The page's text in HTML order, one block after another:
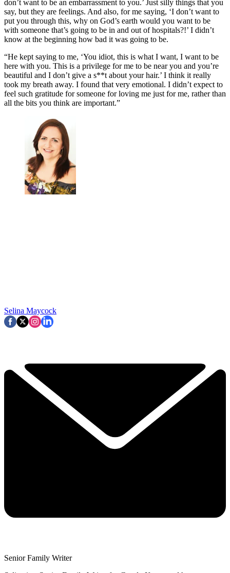
don’t want to be an embarrassment to you.’ Just silly things that you
say, but they are feelings. And also, for me saying, ‘I don’t want to
put you through this, why on God’s earth would you want to be
with someone that’s going to be in and out of hospitals?!’ I didn’t
know at the beginning how bad it was going to be.
“He kept saying to me, ‘You idiot, this is what I want, I want to be
here with you. This is a privilege for me to be near you and you’re
beautiful and I don’t give a s**t about your hair.’ I think it really
took my breath away. I found that very emotional. I didn’t expect to
feel such gratitude for someone for loving me just for me, rather than
all the bits you think are important.”
Selina Maycock
Senior Family Writer